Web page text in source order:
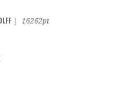
16262pt